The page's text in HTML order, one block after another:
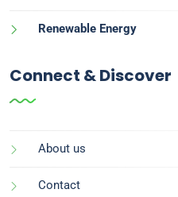
Renewable Energy
Connect & Discover
About us
Contact